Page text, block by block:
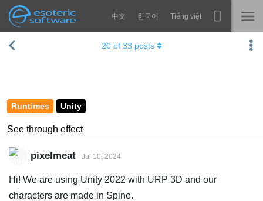
Esoteric Software
Navigation 中文 한국어 Tiếng việt
HOME
SUPPORT
Spine
Try Now
Runtimes Unity
See through effect
20of 33 posts
pixelmeat Jul 10, 2024
Hi! We are using Unity 2022 with URP 3D and our
characters are made in Spine.